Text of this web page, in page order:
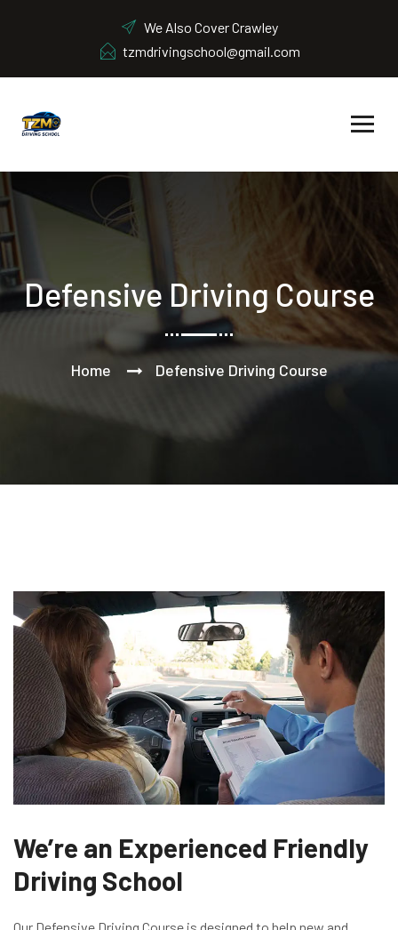
We Also Cover Crawley
tzmdrivingschool@gmail.com
Defensive Driving Course
Home Defensive Driving Course
We’re an Experienced Friendly
Driving School
Our Defensive Driving Course is designed to help new and